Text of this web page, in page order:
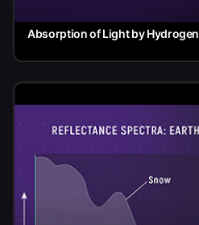
Absorption of Light by Hydrogen